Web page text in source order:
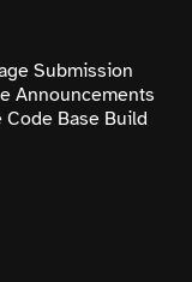
Submission
Announcements
Code Base Build